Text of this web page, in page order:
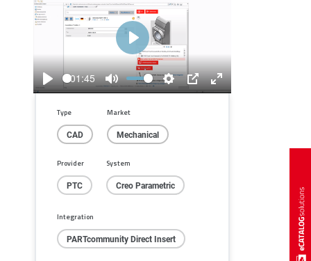
Play
01:45
Mute
Settings
PIP
Enter
Play
Type
CAD
Market
Mechanical
Provider
PTC
System
Creo Parametric
Integration
PARTcommunity Direct Insert